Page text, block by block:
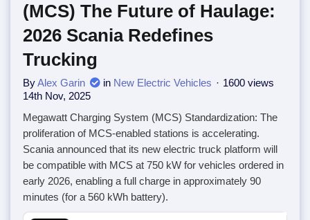
(MCS) The Future of Haulage:
2026 Scania Redefines
Trucking
ByAlex Garin in New Electric Vehicles
1600 views
14th Nov, 2025
Megawatt Charging System (MCS) Standardization: The
proliferation of MCS-enabled stations is accelerating.
Scania announced that its new electric truck platform will
be compatible with MCS at 750 kW for vehicles ordered in
early 2026, enabling a full charge in approximately 90
minutes (for a 560 kWh battery).